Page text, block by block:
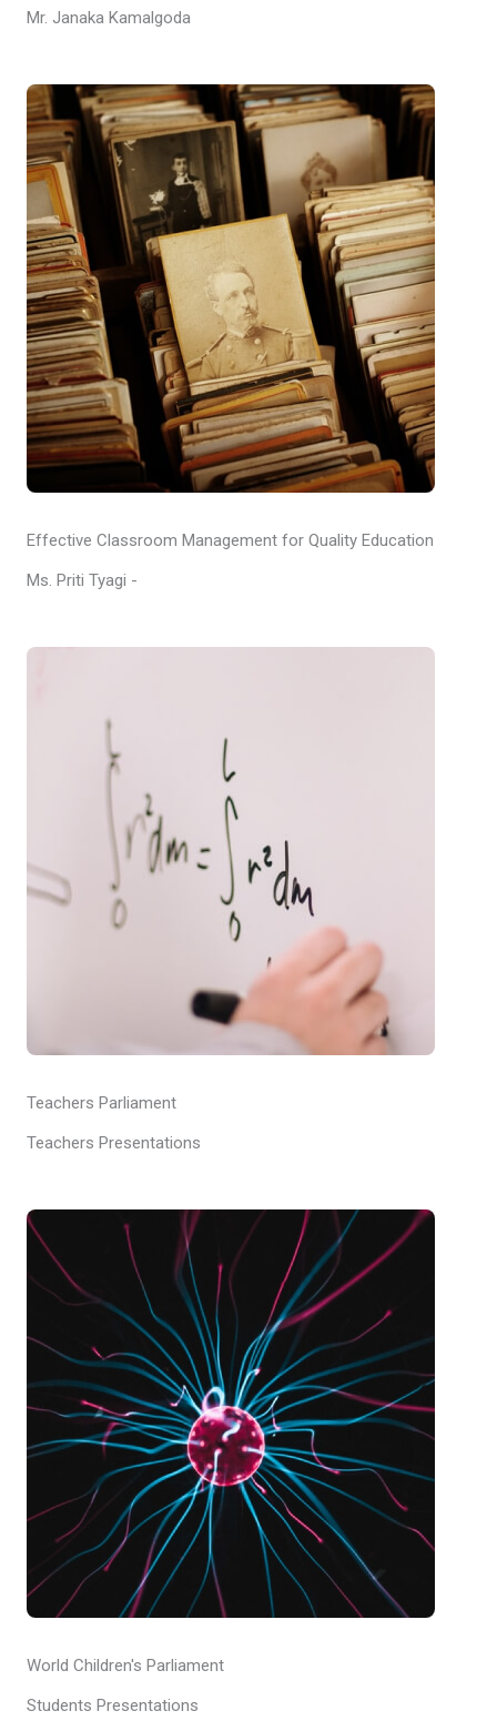
Mr. Janaka Kamalgoda
Effective Classroom Management for Quality Education
Ms. Priti Tyagi -
Teachers Parliament
Teachers Presentations
World Children's Parliament
Students Presentations